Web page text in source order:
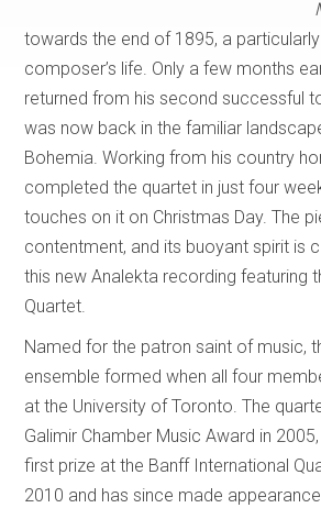
towards the end of 1895, a
composer’s life. Only a few months
returned from his second successful
was now back in the familiar
Bohemia. Working from his country
completed the quartet in just four
touches on it on Christmas Day. The
contentment, and its buoyant spirit is
this new Analekta recording featuring
Quartet.
Named for the patron saint of music,
ensemble formed when all four
at the University of Toronto. The
Galimir Chamber Music Award in
first prize at the Banff International
2010 and has since made